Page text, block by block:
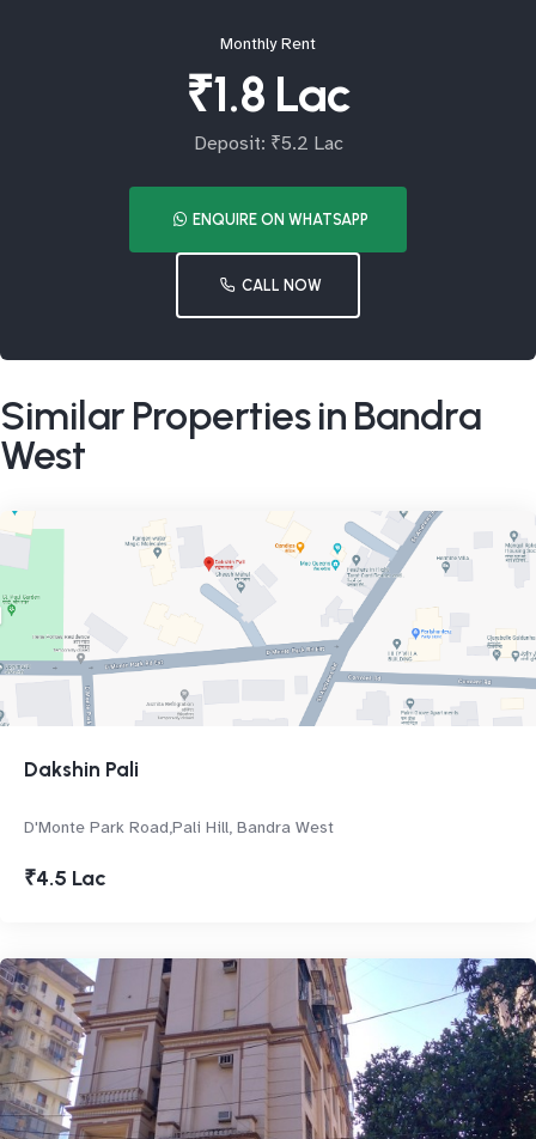
Monthly Rent
₹1.8 Lac
Deposit: ₹5.2 Lac
ENQUIRE ON WHATSAPP
CALL NOW
Similar Properties in Bandra
West
Dakshin Pali
D'Monte Park Road,Pali Hill, Bandra West
₹4.5 Lac